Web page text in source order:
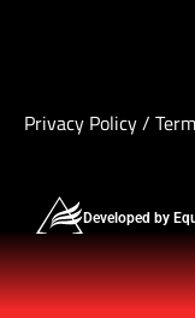
Privacy Policy/
Developed by